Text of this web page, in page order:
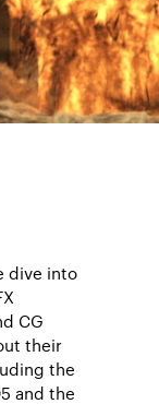
dive into
CG
their
the
and the